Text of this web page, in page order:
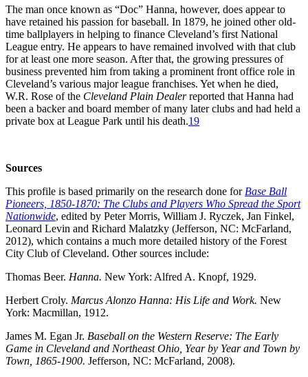
The man once known as “Doc” Hanna, however, does appear to
have retained his passion for baseball. In 1879, he joined other old-
time ballplayers in helping to finance Cleveland’s first National
League entry. He appears to have remained involved with that club
for at least one more season. After that, the growing pressures of
business prevented him from taking a prominent front office role in
Cleveland’s various major league franchises. Yet when he died,
W.R. Rose of the Cleveland Plain Dealerreported that Hanna had
been a backer and board member of many later clubs and had held a
private box at League Park until his death.19
Sources
This profile is based primarily on the research done for Base Ball
Pioneers, 1850-1870: The Clubs and Players Who Spread the Sport
Nationwide, edited by Peter Morris, William J. Ryczek, Jan Finkel,
Leonard Levin and Richard Malatzky (Jefferson, NC: McFarland,
2012), which contains a much more detailed history of the Forest
City Club of Cleveland. Other sources include:
Thomas Beer. Hanna. New York: Alfred A. Knopf, 1929.
Herbert Croly. Marcus Alonzo Hanna: His Life and Work. New
York: Macmillan, 1912.
James M. Egan Jr. Baseball on the Western Reserve: The Early
Game in Cleveland and Northeast Ohio, Year by Year and Town by
Town, 1865-1900. Jefferson, NC: McFarland, 2008).